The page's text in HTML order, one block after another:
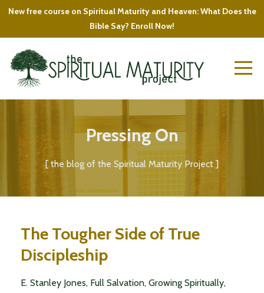
New free course on Spiritual Maturity and Heaven: What Does the
Bible Say? Enroll Now!
Pressing On
[ the blog of the Spiritual Maturity Project ]
The Tougher Side of True
Discipleship
E. Stanley Jones Full Salvation Growing Spiritually